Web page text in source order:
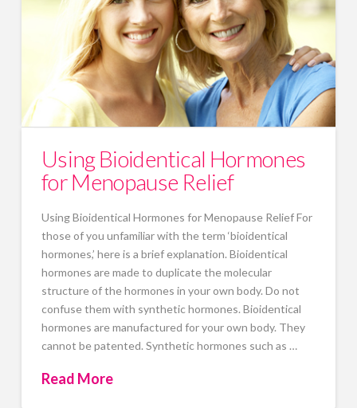
Using Bioidentical Hormones
for Menopause Relief
Using Bioidentical Hormones for Menopause Relief For
those of you unfamiliar with the term ‘bioidentical
hormones,’ here is a brief explanation. Bioidentical
hormones are made to duplicate the molecular
structure of the hormones in your own body. Do not
confuse them with synthetic hormones. Bioidentical
hormones are manufactured for your own body. They
cannot be patented. Synthetic hormones such as …
Read More